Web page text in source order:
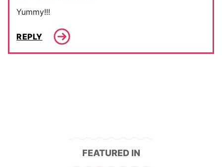
Yummy!!!
REPLY
FEATURED IN